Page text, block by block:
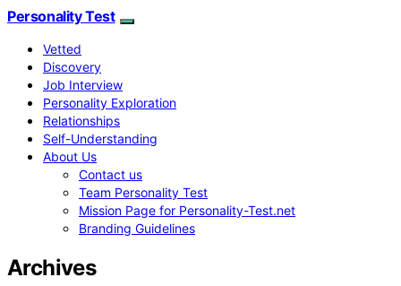
Personality Test
Vetted
Discovery
Job Interview
Personality Exploration
Relationships
Self-Understanding
About Us
Contact us
Team Personality Test
Mission Page for Personality-Test.net
Branding Guidelines
Archives